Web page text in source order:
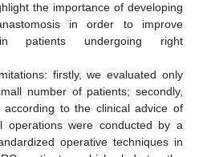
the importance of developing
in order to improve
patients undergoing right
firstly, we evaluated only
number of patients; secondly,
according to the clinical advice of
operations were conducted by a
operative techniques in